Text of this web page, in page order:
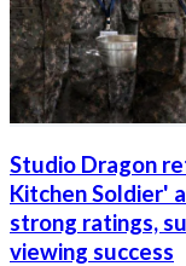
Studio Dragon
Kitchen Soldier'
strong ratings,
viewing success